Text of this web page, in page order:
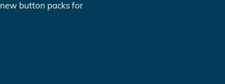
button packs for